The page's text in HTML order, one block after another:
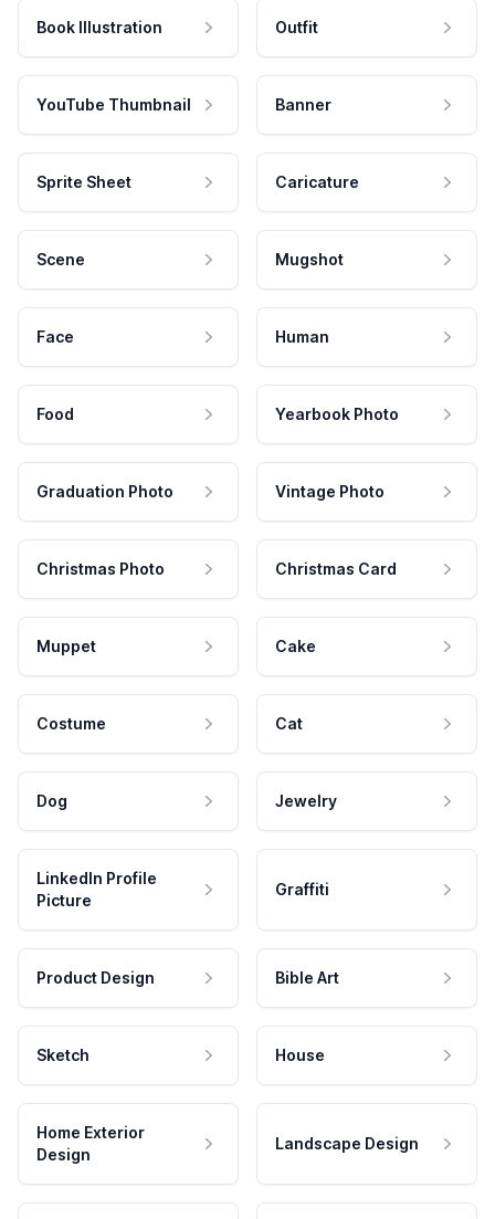
Book Illustration Outfit
YouTube Thumbnail Banner
Sprite Sheet Caricature
Scene Mugshot
Face Human
Food Yearbook Photo
Graduation Photo Vintage Photo
Christmas Photo Christmas Card
Muppet Cake
Costume Cat
Dog Jewelry
LinkedIn Profile
Picture
Graffiti
Product Design Bible Art
Sketch House
Home Exterior
Design
Landscape Design